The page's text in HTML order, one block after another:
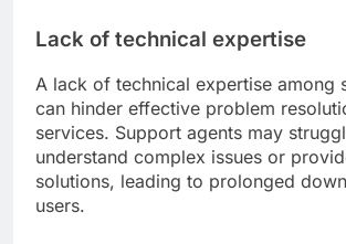
Lack of technical expertise
A lack of technical expertise among
can hinder effective problem
services. Support agents may
understand complex issues or
solutions, leading to prolonged
users.